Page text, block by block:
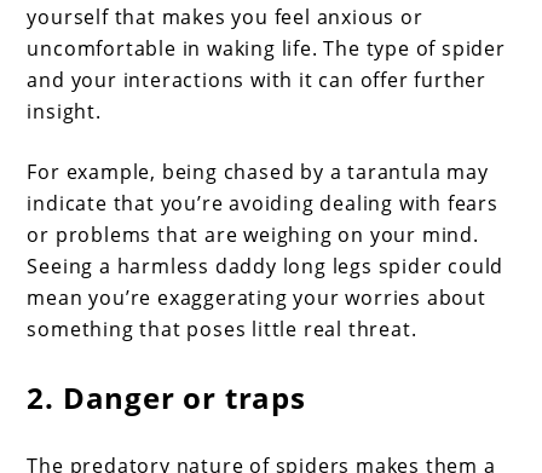
yourself that makes you feel anxious or
uncomfortable in waking life. The type of spider
and your interactions with it can offer further
insight.
For example, being chased by a tarantula may
indicate that you’re avoiding dealing with fears
or problems that are weighing on your mind.
Seeing a harmless daddy long legs spider could
mean you’re exaggerating your worries about
something that poses little real threat.
2. Danger or traps
The predatory nature of spiders makes them a